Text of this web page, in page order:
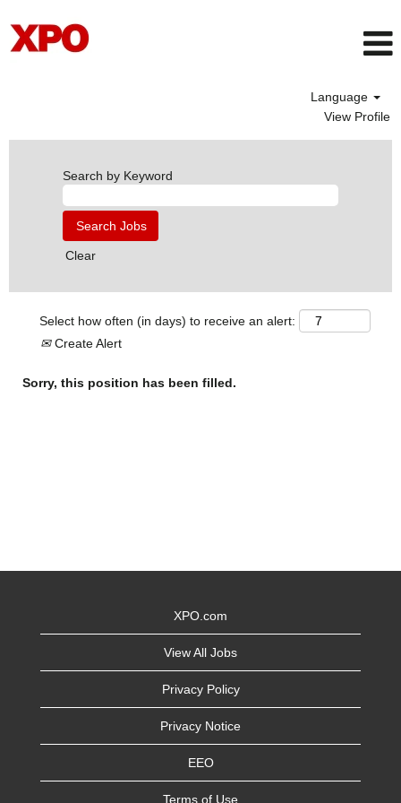
Language
View Profile
Search by Keyword
Clear
Select how often (in days) to receive an alert:
Create Alert
Sorry, this position has been filled.
XPO.com
View All Jobs
Privacy Policy
Privacy Notice
EEO
Terms of Use